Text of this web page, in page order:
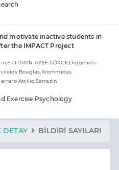
motivate inactive students in
the IMPACT Project
AYŞE GÖKÇE,Diggelidis
Bouglas,Krommidas
Attilio,Sarrazin
Exercise Psychology
DETAY BILDIRI SAYILARI